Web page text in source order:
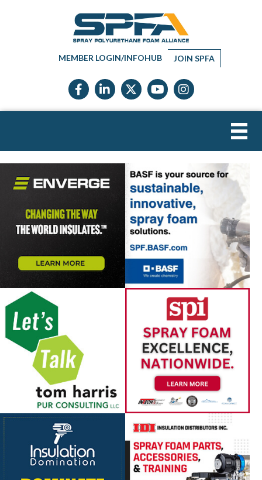
MEMBER LOGIN/INFOHUB JOIN SPFA
Facebook icon
LinkedIn icon
Twitter X icon
YouTube icon
Instagram